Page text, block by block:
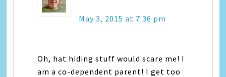
May 3, 2015 at 7:36 pm
Oh, hat hiding stuff would scare me! I
am a co-dependent parent! I get too